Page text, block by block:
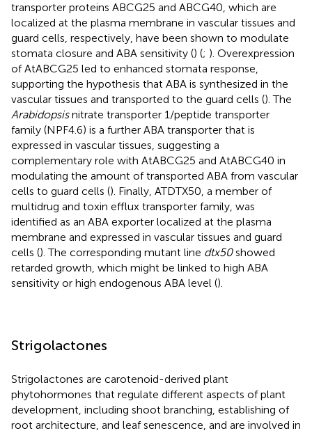
transporter proteins ABCG25 and ABCG40, which are
localized at the plasma membrane in vascular tissues and
guard cells, respectively, have been shown to modulate
stomata closure and ABA sensitivity () (; ). Overexpression
of AtABCG25 led to enhanced stomata response,
supporting the hypothesis that ABA is synthesized in the
vascular tissues and transported to the guard cells (). The
Arabidopsisnitrate transporter 1/peptide transporter
family (NPF4.6) is a further ABA transporter that is
expressed in vascular tissues, suggesting a
complementary role with AtABCG25 and AtABCG40 in
modulating the amount of transported ABA from vascular
cells to guard cells (). Finally, ATDTX50, a member of
multidrug and toxin efflux transporter family, was
identified as an ABA exporter localized at the plasma
membrane and expressed in vascular tissues and guard
cells (). The corresponding mutant line dtx50showed
retarded growth, which might be linked to high ABA
sensitivity or high endogenous ABA level ().
Strigolactones
Strigolactones are carotenoid-derived plant
phytohormones that regulate different aspects of plant
development, including shoot branching, establishing of
root architecture, and leaf senescence, and are involved in